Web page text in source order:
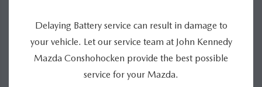
Delaying Battery service can result in damage to
your vehicle. Let our service team at John Kennedy
Mazda Conshohocken provide the best possible
service for your Mazda.